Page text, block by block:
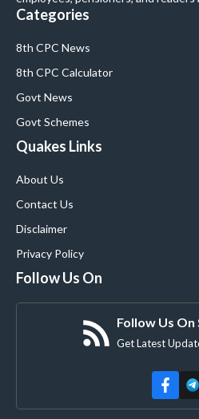
Categories
8th CPC News
8th CPC Calculator
Govt News
Govt Schemes
Quakes Links
About Us
Contact Us
Disclaimer
Privacy Policy
Follow Us On
Follow Us On
Get Latest